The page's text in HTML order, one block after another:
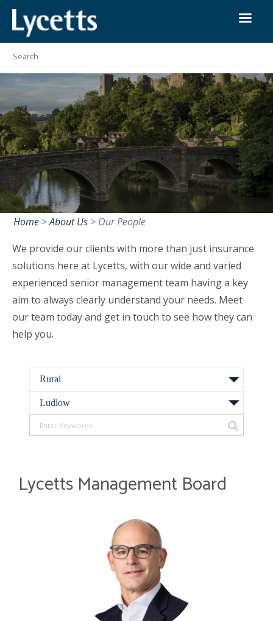
Home >About Us > Our People
We provide our clients with more than just insurance
solutions here at Lycetts, with our wide and varied
experienced senior management team having a key
aim to always clearly understand your needs. Meet
our team today and get in touch to see how they can
help you.
Lycetts Management Board